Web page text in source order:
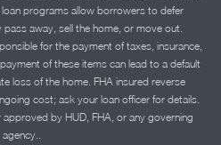
programs allow borrowers to defer
away, sell the home, or move out.
for the payment of taxes, insurance,
of these items can lead to a default
loss of the home. FHA insured reverse
cost; ask your loan officer for details.
by HUD, FHA, or any governing
agency..